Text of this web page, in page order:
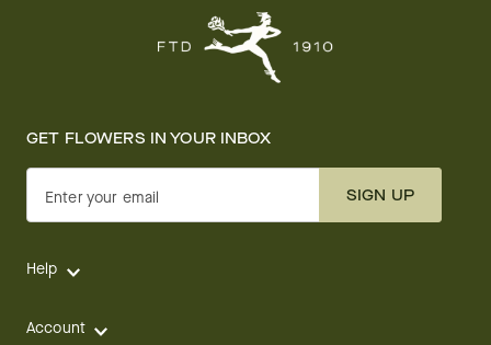
GET FLOWERS IN YOUR INBOX
Enter your email SIGN UP
Help
Account